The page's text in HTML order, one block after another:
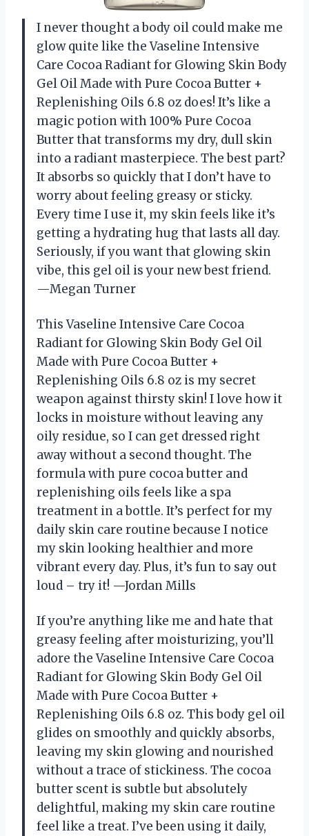
I never thought a body oil could make me
glow quite like the Vaseline Intensive
Care Cocoa Radiant for Glowing Skin Body
Gel Oil Made with Pure Cocoa Butter +
Replenishing Oils 6.8 oz does! It’s like a
magic potion with 100% Pure Cocoa
Butter that transforms my dry, dull skin
into a radiant masterpiece. The best part?
It absorbs so quickly that I don’t have to
worry about feeling greasy or sticky.
Every time I use it, my skin feels like it’s
getting a hydrating hug that lasts all day.
Seriously, if you want that glowing skin
vibe, this gel oil is your new best friend.
—Megan Turner
This Vaseline Intensive Care Cocoa
Radiant for Glowing Skin Body Gel Oil
Made with Pure Cocoa Butter +
Replenishing Oils 6.8 oz is my secret
weapon against thirsty skin! I love how it
locks in moisture without leaving any
oily residue, so I can get dressed right
away without a second thought. The
formula with pure cocoa butter and
replenishing oils feels like a spa
treatment in a bottle. It’s perfect for my
daily skin care routine because I notice
my skin looking healthier and more
vibrant every day. Plus, it’s fun to say out
loud – try it! —Jordan Mills
If you’re anything like me and hate that
greasy feeling after moisturizing, you’ll
adore the Vaseline Intensive Care Cocoa
Radiant for Glowing Skin Body Gel Oil
Made with Pure Cocoa Butter +
Replenishing Oils 6.8 oz. This body gel oil
glides on smoothly and quickly absorbs,
leaving my skin glowing and nourished
without a trace of stickiness. The cocoa
butter scent is subtle but absolutely
delightful, making my skin care routine
feel like a treat. I’ve been using it daily,